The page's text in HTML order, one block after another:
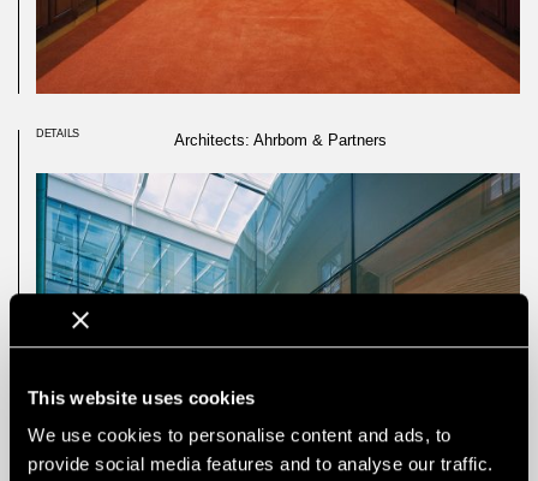
This website uses cookies
We use cookies to personalise content and ads, to
provide social media features and to analyse our traffic.
DETAILS Architects: Ahrbom & Partners